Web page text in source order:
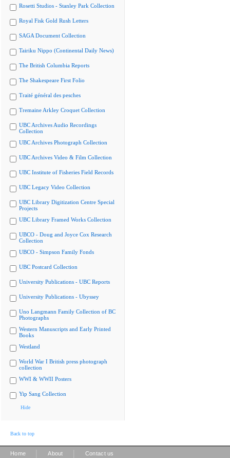
Rosetti Studios - Stanley Park Collection
Royal Fisk Gold Rush Letters
SAGA Document Collection
Tairiku Nippo (Continental Daily News)
The British Columbia Reports
The Shakespeare First Folio
Traité général des pesches
Tremaine Arkley Croquet Collection
UBC Archives Audio Recordings
Collection
UBC Archives Photograph Collection
UBC Archives Video & Film Collection
UBC Institute of Fisheries Field Records
UBC Legacy Video Collection
UBC Library Digitization Centre Special
Projects
UBC Library Framed Works Collection
UBCO - Doug and Joyce Cox Research
Collection
UBCO - Simpson Family Fonds
UBC Postcard Collection
University Publications - UBC Reports
University Publications - Ubyssey
Uno Langmann Family Collection of BC
Photographs
Western Manuscripts and Early Printed
Books
Westland
World War I British press photograph
collection
WWI & WWII Posters
Yip Sang Collection
Hide
Back to top
Home About Contact us